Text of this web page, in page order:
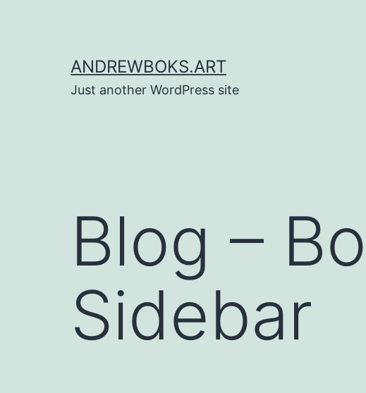
ANDREWBOKS.ART
Just another WordPress site
Blog –
Sidebar